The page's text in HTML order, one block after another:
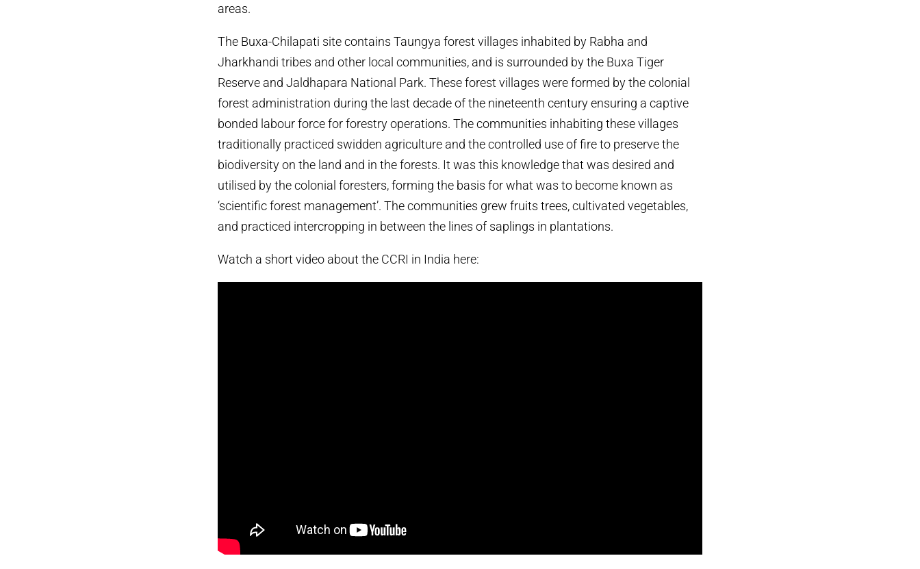
areas.
The Buxa-Chilapati site contains Taungya forest villages inhabited by Rabha and
Jharkhandi tribes and other local communities, and is surrounded by the Buxa Tiger
Reserve and Jaldhapara National Park. These forest villages were formed by the colonial
forest administration during the last decade of the nineteenth century ensuring a captive
bonded labour force for forestry operations. The communities inhabiting these villages
traditionally practiced swidden agriculture and the controlled use of fire to preserve the
biodiversity on the land and in the forests. It was this knowledge that was desired and
utilised by the colonial foresters, forming the basis for what was to become known as
‘scientific forest management’. The communities grew fruits trees, cultivated vegetables,
and practiced intercropping in between the lines of saplings in plantations.
Watch a short video about the CCRI in India here: